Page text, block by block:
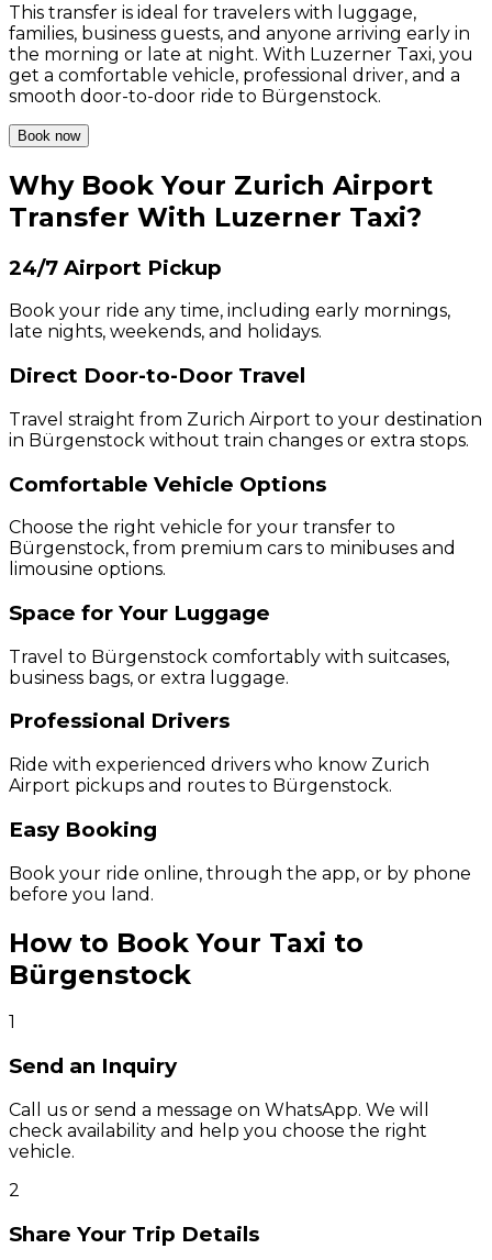
This transfer is ideal for travelers with luggage,
families, business guests, and anyone arriving early in
the morning or late at night. With Luzerner Taxi, you
get a comfortable vehicle, professional driver, and a
smooth door-to-door ride to Bürgenstock.
Book now
Why Book Your Zurich Airport
Transfer With Luzerner Taxi?
24/7 Airport Pickup
Book your ride any time, including early mornings,
late nights, weekends, and holidays.
Direct Door-to-Door Travel
Travel straight from Zurich Airport to your destination
in Bürgenstock without train changes or extra stops.
Comfortable Vehicle Options
Choose the right vehicle for your transfer to
Bürgenstock, from premium cars to minibuses and
limousine options.
Space for Your Luggage
Travel to Bürgenstock comfortably with suitcases,
business bags, or extra luggage.
Professional Drivers
Ride with experienced drivers who know Zurich
Airport pickups and routes to Bürgenstock.
Easy Booking
Book your ride online, through the app, or by phone
before you land.
How to Book Your Taxi to
Bürgenstock
1
Send an Inquiry
Call us or send a message on WhatsApp. We will
check availability and help you choose the right
vehicle.
2
Share Your Trip Details